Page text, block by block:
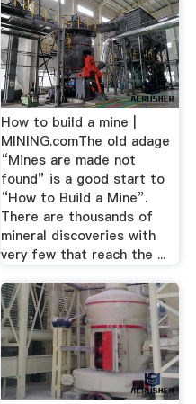
How to build a mine |
MINING.comThe old adage
“Mines are made not
found” is a good start to
“How to Build a Mine”.
There are thousands of
mineral discoveries with
very few that reach the ...